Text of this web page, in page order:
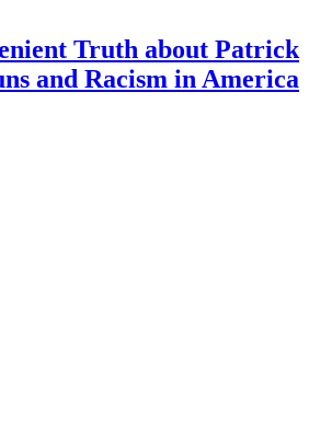
Truth about Patrick
and Racism in America